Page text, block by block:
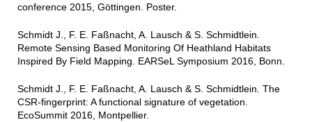
conference 2015, Göttingen. Poster.
Schmidt J., F. E. Faßnacht, A. Lausch & S. Schmidtlein.
Remote Sensing Based Monitoring Of Heathland Habitats
Inspired By Field Mapping. EARSeL Symposium 2016, Bonn.
Schmidt J., F. E. Faßnacht, A. Lausch & S. Schmidtlein. The
CSR-fingerprint: A functional signature of vegetation.
EcoSummit 2016, Montpellier.